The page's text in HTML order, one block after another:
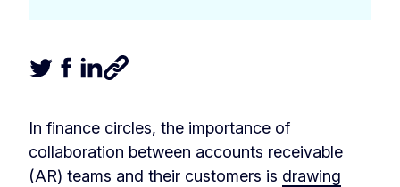
In finance circles, the importance of
collaboration between accounts receivable
(AR) teams and their customers is drawing